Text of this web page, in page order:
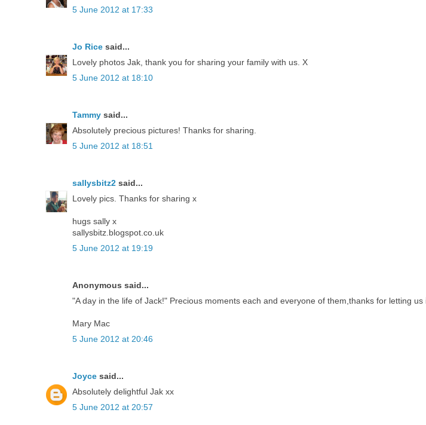
5 June 2012 at 17:33
Jo Rice said...
Lovely photos Jak, thank you for sharing your family with us. X
5 June 2012 at 18:10
Tammy said...
Absolutely precious pictures! Thanks for sharing.
5 June 2012 at 18:51
sallysbitz2 said...
Lovely pics. Thanks for sharing x
hugs sally x
sallysbitz.blogspot.co.uk
5 June 2012 at 19:19
Anonymous said...
"A day in the life of Jack!" Precious moments each and everyone of them,thanks for letting us
Mary Mac
5 June 2012 at 20:46
Joyce said...
Absolutely delightful Jak xx
5 June 2012 at 20:57